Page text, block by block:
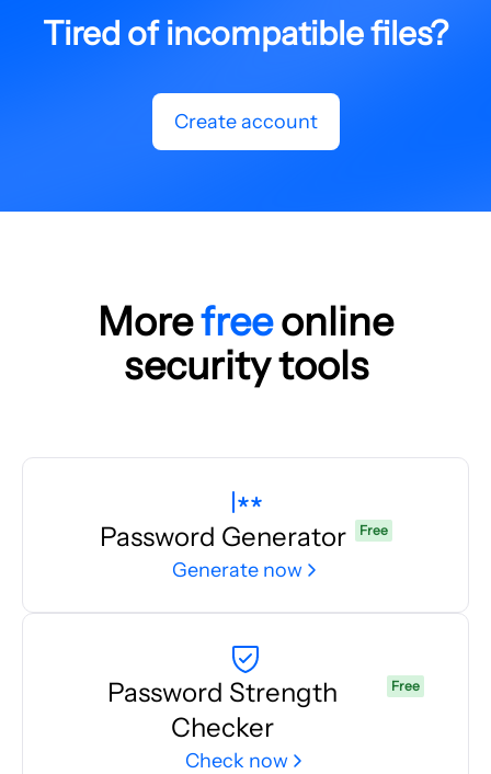
Tired of incompatible files?
Create account
Morefreeonline
security tools
Password Generator Free
Generate now
Password Strength
Checker
Free
Check now